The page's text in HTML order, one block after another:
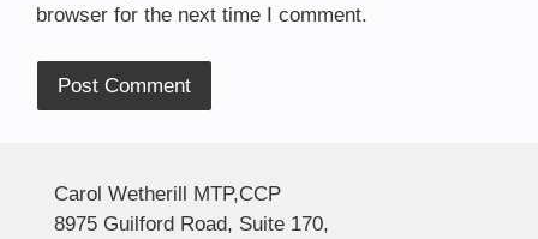
browser for the next time I comment.
Carol Wetherill MTP,CCP
8975 Guilford Road, Suite 170,